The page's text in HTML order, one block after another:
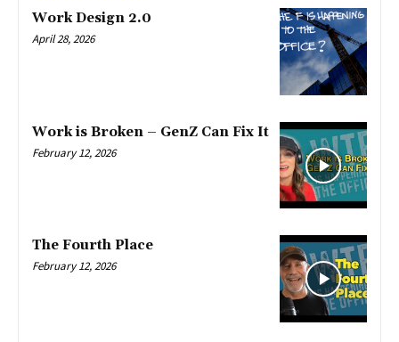
Work Design 2.0
April 28, 2026
Work is Broken – GenZ Can Fix It
February 12, 2026
The Fourth Place
February 12, 2026